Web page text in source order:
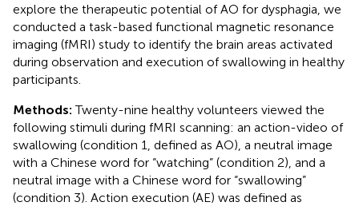
explore the therapeutic potential of AO for dysphagia, we
conducted a task-based functional magnetic resonance
imaging (fMRI) study to identify the brain areas activated
during observation and execution of swallowing in healthy
participants.
Methods:Twenty-nine healthy volunteers viewed the
following stimuli during fMRI scanning: an action-video of
swallowing (condition 1, defined as AO), a neutral image
with a Chinese word for “watching” (condition 2), and a
neutral image with a Chinese word for “swallowing”
(condition 3). Action execution (AE) was defined as